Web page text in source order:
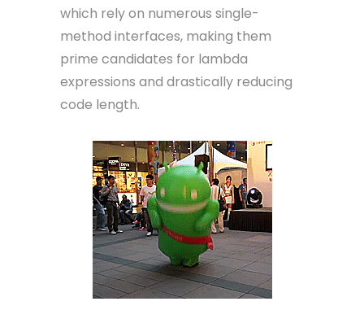
which rely on numerous single-
method interfaces, making them
prime candidates for lambda
expressions and drastically reducing
code length.